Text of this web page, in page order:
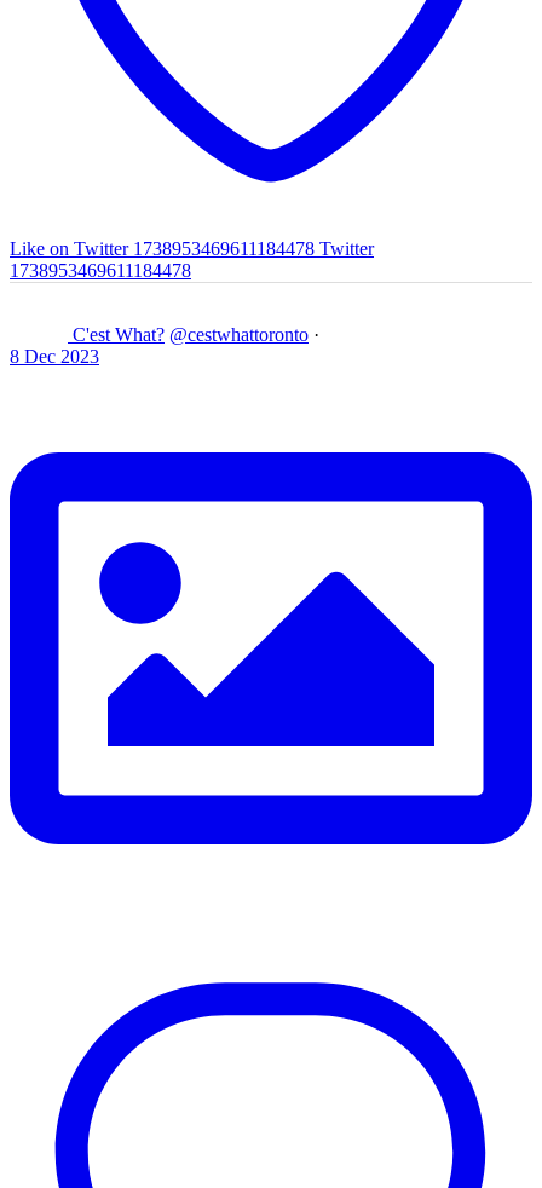
Like on Twitter 1738953469611184478 Twitter
1738953469611184478
C'est What? @cestwhattoronto ·
8 Dec 2023